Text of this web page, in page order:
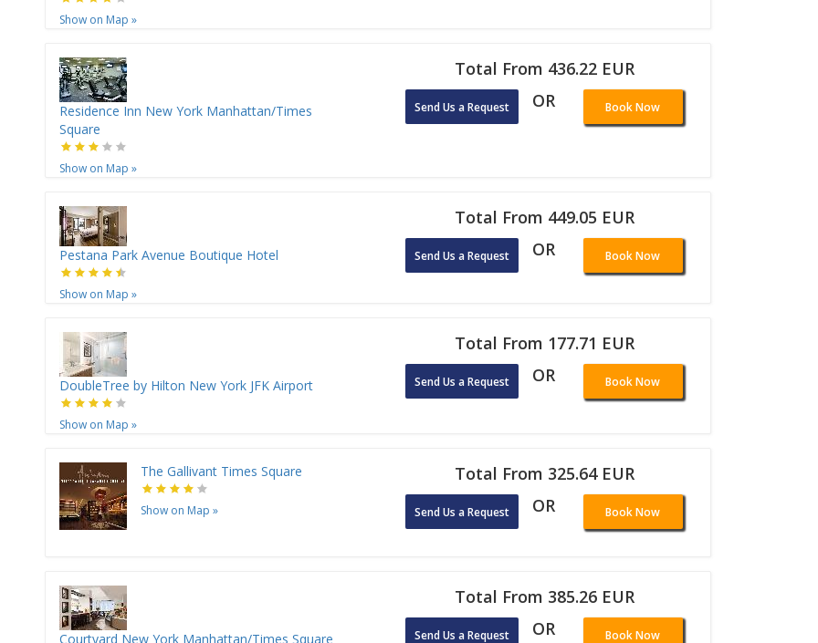
Show on Map »
Residence Inn New York Manhattan/Times
Square
Show on Map »
Total From 436.22 EUR
Send Us a Request OR Book Now
Pestana Park Avenue Boutique Hotel
Show on Map »
Total From 449.05 EUR
Send Us a Request OR Book Now
DoubleTree by Hilton New York JFK Airport
Show on Map »
Total From 177.71 EUR
Send Us a Request OR Book Now
The Gallivant Times Square
Show on Map »
Total From 325.64 EUR
Send Us a Request OR Book Now
Courtyard New York Manhattan/Times Square
Total From 385.26 EUR
Send Us a Request OR Book Now